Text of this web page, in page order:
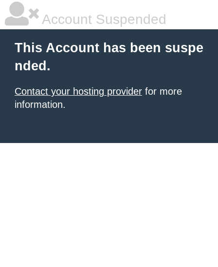
Account Suspended
This Account has been suspe
nded.
Contact your hosting provider for more
information.